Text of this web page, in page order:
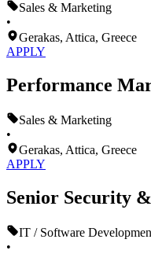
Sales & Marketing
•
Gerakas, Attica, Greece
APPLY
Performance
Sales & Marketing
•
Gerakas, Attica, Greece
APPLY
Senior Security
IT / Software
•